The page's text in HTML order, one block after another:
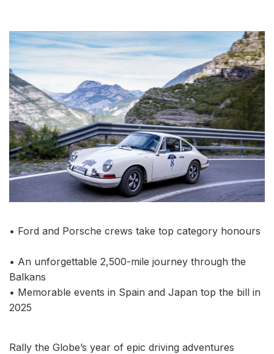
• Ford and Porsche crews take top category honours
• An unforgettable 2,500-mile journey through the
Balkans
• Memorable events in Spain and Japan top the bill in
2025
Rally the Globe’s year of epic driving adventures